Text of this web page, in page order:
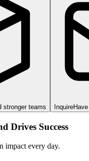
stronger teams Inquire
Drives Success
impact every day.